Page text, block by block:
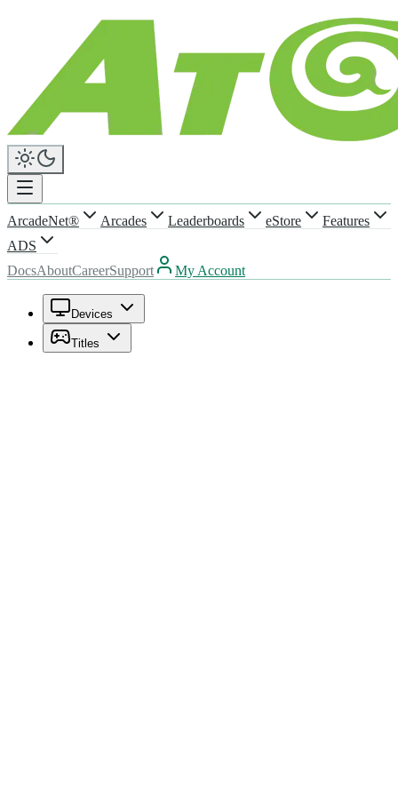
ArcadeNet® Arcades Leaderboards eStore
Features
ADS
DocsAboutCareerSupport My Account
Devices
Titles